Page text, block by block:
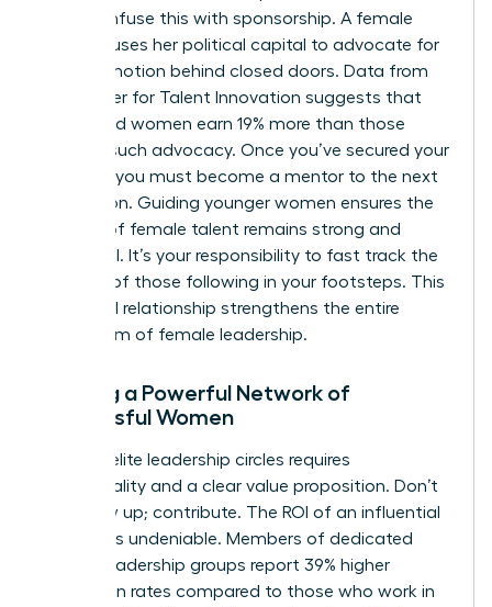
don’t confuse this with sponsorship. A female
sponsor uses her political capital to advocate for
your promotion behind closed doors. Data from
the Center for Talent Innovation suggests that
sponsored women earn 19% more than those
without such advocacy. Once you’ve secured your
position, you must become a mentor to the next
generation. Guiding younger women ensures the
pipeline of female talent remains strong and
influential. It’s your responsibility to fast track the
success of those following in your footsteps. This
reciprocal relationship strengthens the entire
ecosystem of female leadership.
Building a Powerful Network of
Successful Women
Entering elite leadership circles requires
intentionality and a clear value proposition. Don’t
just show up; contribute. The ROI of an influential
network is undeniable. Members of dedicated
female leadership groups report 39% higher
promotion rates compared to those who work in